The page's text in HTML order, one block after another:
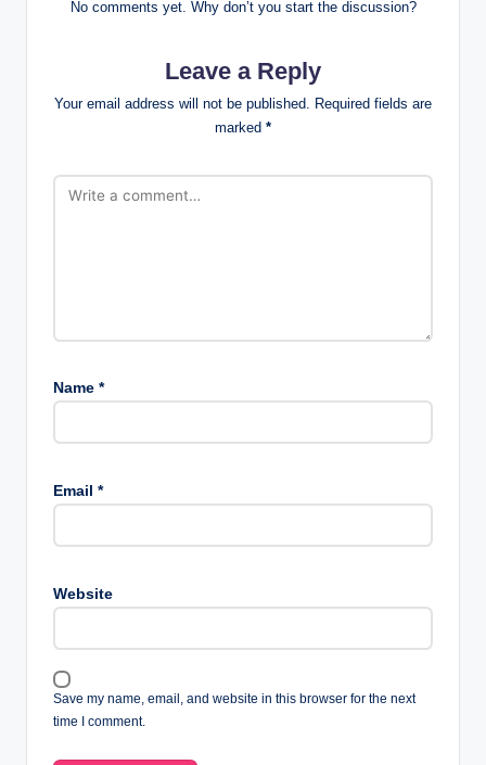
No comments yet. Why don’t you start the discussion?
Leave a Reply
Your email address will not be published. Required fields are
marked *
Name *
Email *
Website
Save my name, email, and website in this browser for the next
time I comment.